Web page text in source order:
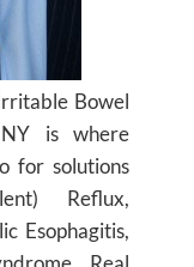
Bowel
is where
for solutions
Reflux,
Esophagitis,